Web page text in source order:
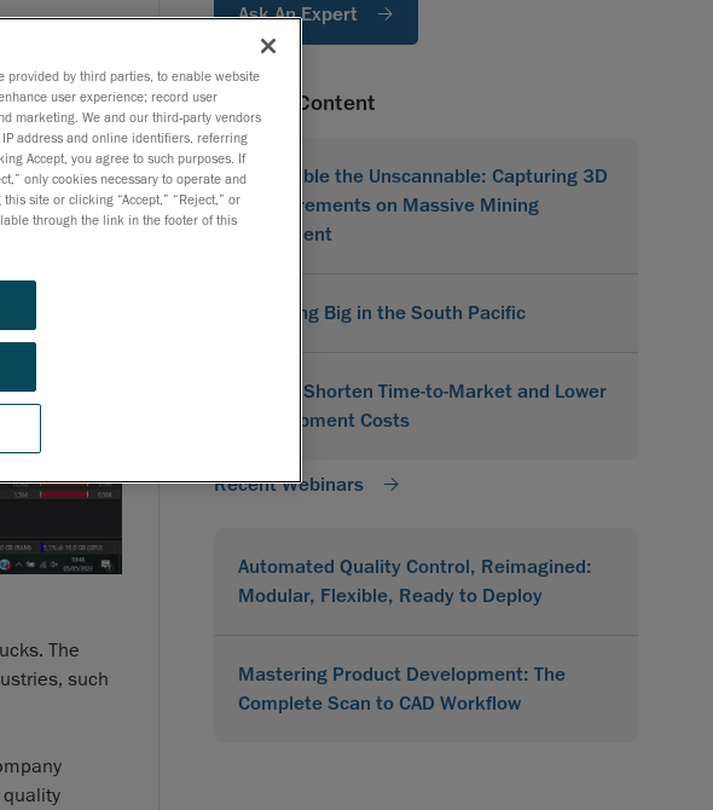
The
such
Ask An Expert
Related Content
Scannable the Unscannable: Capturing 3D
Measurements on Massive Mining
Equipment
Scanning Big in the South Pacific
How to Shorten Time-to-Market and Lower
Development Costs
Recent Webinars
Automated Quality Control, Reimagined:
Modular, Flexible, Ready to Deploy
Mastering Product Development: The
Complete Scan to CAD Workflow
provided by third parties, to enable website
user experience; record user
marketing. We and our third-party vendors
address and online identifiers, referring
Accept, you agree to such purposes. If
only cookies necessary to operate and
site or clicking “Accept,” “Reject,” or
through the link in the footer of this